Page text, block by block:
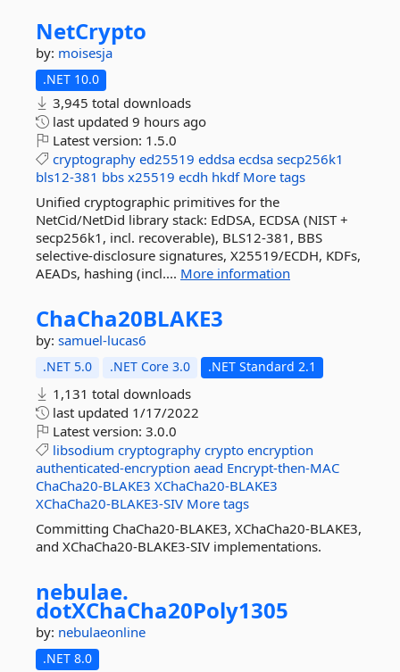
NetCrypto
by: moisesja
.NET 10.0
3,945 total downloads
last updated 9 hours ago
Latest version: 1.5.0
cryptography ed25519 eddsa ecdsa secp256k1
bls12-381 bbs x25519 ecdh hkdf More tags
Unified cryptographic primitives for the
NetCid/NetDid library stack: EdDSA, ECDSA (NIST +
secp256k1, incl. recoverable), BLS12-381, BBS
selective-disclosure signatures, X25519/ECDH, KDFs,
AEADs, hashing (incl.... More information
ChaCha20BLAKE3
by: samuel-lucas6
.NET 5.0 .NET Core 3.0 .NET Standard 2.1
1,131 total downloads
last updated 1/17/2022
Latest version: 3.0.0
libsodium cryptography crypto encryption
authenticated-encryption aead Encrypt-then-MAC
ChaCha20-BLAKE3 XChaCha20-BLAKE3
XChaCha20-BLAKE3-SIV More tags
Committing ChaCha20-BLAKE3, XChaCha20-BLAKE3,
and XChaCha20-BLAKE3-SIV implementations.
nebulae.
dotXChaCha20Poly1305
by: nebulaeonline
.NET 8.0